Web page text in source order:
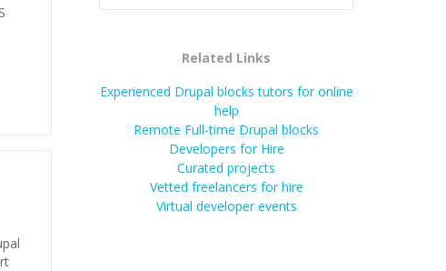
Related Links
Experienced Drupal blocks tutors for online
help
Remote Full-time Drupal blocks
Developers for Hire
Curated projects
Vetted freelancers for hire
Virtual developer events